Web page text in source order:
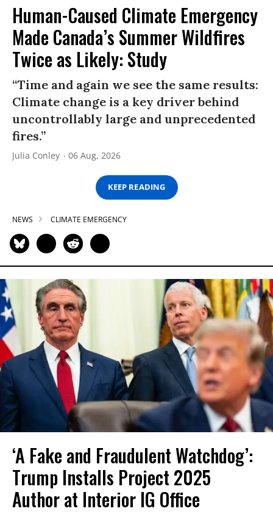
Human-Caused Climate Emergency
Made Canada’s Summer Wildfires
Twice as Likely: Study
“Time and again we see the same results:
Climate change is a key driver behind
uncontrollably large and unprecedented
fires.”
Julia Conley 06 Aug, 2026
KEEP READING
NEWS CLIMATE EMERGENCY
‘A Fake and Fraudulent Watchdog’:
Trump Installs Project 2025
Author at Interior IG Office